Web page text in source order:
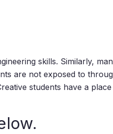
skills. Similarly,
are not exposed to
students have a